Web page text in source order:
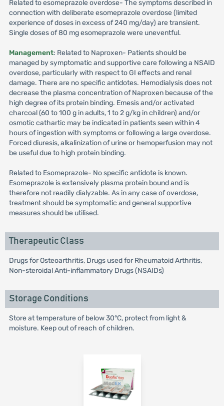
Related to esomeprazole overdose- The symptoms described in
connection with deliberate esomeprazole overdose (limited
experience of doses in excess of 240 mg/day) are transient.
Single doses of 80 mg esomeprazole were uneventful.
Management: Related to Naproxen- Patients should be
managed by symptomatic and supportive care following a NSAID
overdose, particularly with respect to GI effects and renal
damage. There are no specific antidotes. Hemodialysis does not
decrease the plasma concentration of Naproxen because of the
high degree of its protein binding. Emesis and/or activated
charcoal (60 to 100 g in adults, 1 to 2 g/kg in children) and/or
osmotic cathartic may be indicated in patients seen within 4
hours of ingestion with symptoms or following a large overdose.
Forced diuresis, alkalinization of urine or hemoperfusion may not
be useful due to high protein binding.
Related to Esomeprazole- No specific antidote is known.
Esomeprazole is extensively plasma protein bound and is
therefore not readily dialyzable. As in any case of overdose,
treatment should be symptomatic and general supportive
measures should be utilised.
Therapeutic Class
Drugs for Osteoarthritis, Drugs used for Rheumatoid Arthritis,
Non-steroidal Anti-inflammatory Drugs (NSAIDs)
Storage Conditions
Store at temperature of below 30°C, protect from light &
moisture. Keep out of reach of children.